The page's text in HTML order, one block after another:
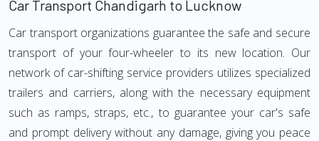
Car Transport Chandigarh to Lucknow
Car transport organizations guarantee the safe and secure
transport of your four-wheeler to its new location. Our
network of car-shifting service providers utilizes specialized
trailers and carriers, along with the necessary equipment
such as ramps, straps, etc., to guarantee your car's safe
and prompt delivery without any damage, giving you peace